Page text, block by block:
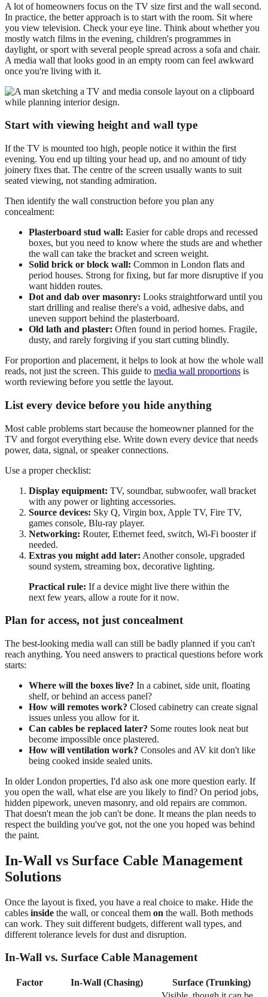
A lot of homeowners focus on the TV size first and the wall second.
In practice, the better approach is to start with the room. Sit where
you view television. Check your eye line. Think about whether you
mostly watch films in the evening, children's programmes in
daylight, or sport with several people spread across a sofa and chair.
A media wall that looks good in an empty room can feel awkward
once you're living with it.
Start with viewing height and wall type
If the TV is mounted too high, people notice it within the first
evening. You end up tilting your head up, and no amount of tidy
joinery fixes that. The centre of the screen usually wants to suit
seated viewing, not standing admiration.
Then identify the wall construction before you plan any
concealment:
Plasterboard stud wall: Easier for cable drops and recessed
boxes, but you need to know where the studs are and whether
the wall can take the bracket and screen weight.
Solid brick or block wall: Common in London flats and
period houses. Strong for fixing, but far more disruptive if you
want hidden routes.
Dot and dab over masonry: Looks straightforward until you
start drilling and realise there's a void, adhesive dabs, and
uneven support behind the plasterboard.
Old lath and plaster: Often found in period homes. Fragile,
dusty, and rarely forgiving if you start cutting blindly.
For proportion and placement, it helps to look at how the whole wall
reads, not just the screen. This guide to media wall proportions is
worth reviewing before you settle the layout.
List every device before you hide anything
Most cable problems start because the homeowner planned for the
TV and forgot everything else. Write down every device that needs
power, data, signal, or speaker connections.
Use a proper checklist:
Display equipment: TV, soundbar, subwoofer, wall bracket
with any power or lighting accessories.
Source devices: Sky Q, Virgin box, Apple TV, Fire TV,
games console, Blu-ray player.
Networking: Router, Ethernet feed, switch, Wi-Fi booster if
needed.
Extras you might add later: Another console, upgraded
sound system, streaming box, decorative lighting.
Practical rule: If a device might live there within the
next few years, allow a route for it now.
Plan for access, not just concealment
The best-looking media wall can still be badly planned if you can't
reach anything. You need answers to practical questions before work
starts:
Where will the boxes live? In a cabinet, side unit, floating
shelf, or behind an access panel?
How will remotes work? Closed cabinetry can create signal
issues unless you allow for it.
Can cables be replaced later? Some routes look neat but
become impossible once plastered.
How will ventilation work? Consoles and AV kit don't like
being cooked inside sealed units.
In older London properties, I'd also ask one more question early. If
you open the wall, what else are you likely to find? On period jobs,
hidden pipework, uneven masonry, and old repairs are common.
That doesn't mean the job can't be done. It means the plan needs to
respect the building you've got, not the one you hoped was behind
the paint.
In-Wall vs Surface Cable Management
Solutions
Once the layout is fixed, you have a real choice to make. Hide the
cables inside the wall, or conceal them on the wall. Both methods
can work. They suit different budgets, different wall types, and
different tolerance levels for dust and disruption.
In-Wall vs. Surface Cable Management
Factor In-Wall (Chasing)
Surface (Trunking)